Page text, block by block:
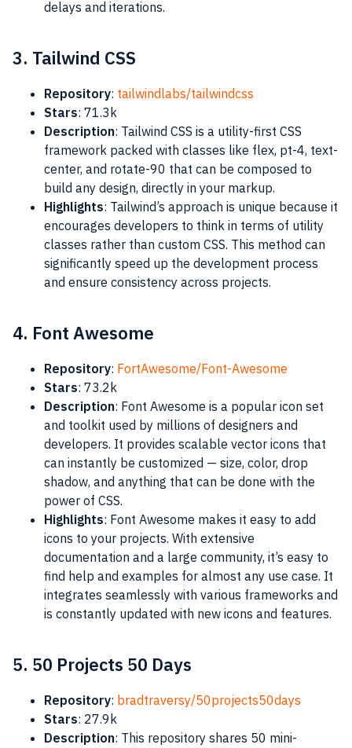
delays and iterations.
3. Tailwind CSS
Repository: tailwindlabs/tailwindcss
Stars: 71.3k
Description: Tailwind CSS is a utility-first CSS
framework packed with classes like flex, pt-4, text-
center, and rotate-90 that can be composed to
build any design, directly in your markup.
Highlights: Tailwind’s approach is unique because it
encourages developers to think in terms of utility
classes rather than custom CSS. This method can
significantly speed up the development process
and ensure consistency across projects.
4. Font Awesome
Repository: FortAwesome/Font-Awesome
Stars: 73.2k
Description: Font Awesome is a popular icon set
and toolkit used by millions of designers and
developers. It provides scalable vector icons that
can instantly be customized — size, color, drop
shadow, and anything that can be done with the
power of CSS.
Highlights: Font Awesome makes it easy to add
icons to your projects. With extensive
documentation and a large community, it’s easy to
find help and examples for almost any use case. It
integrates seamlessly with various frameworks and
is constantly updated with new icons and features.
5. 50 Projects 50 Days
Repository: bradtraversy/50projects50days
Stars: 27.9k
Description: This repository shares 50 mini-